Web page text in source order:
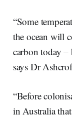
“Some
the ocean will
carbon today –
says Dr
“Before
in Australia